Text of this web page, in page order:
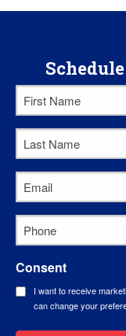
First
Name
Last
Name
Email
*
Phone
*
Consent
I want to receive
can change your